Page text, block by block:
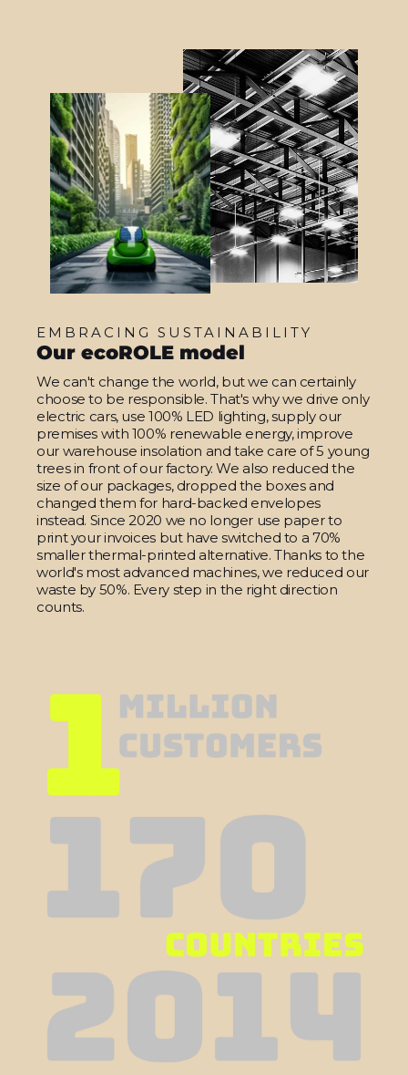
EMBRACING SUSTAINABILITY
Our ecoROLE model
We can't change the world, but we can certainly
choose to be responsible. That's why we drive only
electric cars, use 100% LED lighting, supply our
premises with 100% renewable energy, improve
our warehouse insolation and take care of 5 young
trees in front of our factory. We also reduced the
size of our packages, dropped the boxes and
changed them for hard-backed envelopes
instead. Since 2020 we no longer use paper to
print your invoices but have switched to a 70%
smaller thermal-printed alternative. Thanks to the
world's most advanced machines, we reduced our
waste by 50%. Every step in the right direction
counts.